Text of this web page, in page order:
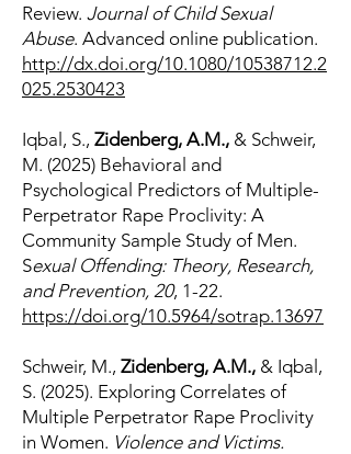
Review. Journal of Child Sexual
Abuse. Advanced online publication.
http://dx.doi.org/10.1080/10538712.2
025.2530423
Iqbal, S., Zidenberg, A.M., & Schweir,
M. (2025) Behavioral and
Psychological Predictors of Multiple-
Perpetrator Rape Proclivity: A
Community Sample Study of Men.
Sexual Offending: Theory, Research,
and Prevention, 20, 1-22.
https://doi.org/10.5964/sotrap.13697
Schweir, M., Zidenberg, A.M., & Iqbal,
S. (2025). Exploring Correlates of
Multiple Perpetrator Rape Proclivity
in Women. Violence and Victims.